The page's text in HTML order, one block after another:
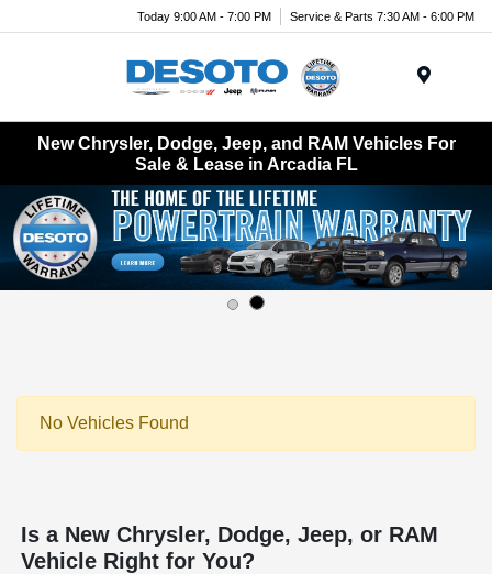
Today 9:00 AM - 7:00 PM Service & Parts 7:30 AM - 6:00 PM
New Chrysler, Dodge, Jeep, and RAM Vehicles For
Sale & Lease in Arcadia FL
No Vehicles Found
Is a New Chrysler, Dodge, Jeep, or RAM
Vehicle Right for You?